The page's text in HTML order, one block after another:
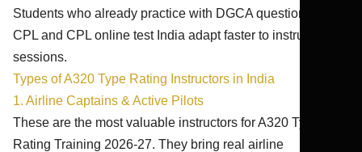
Students who already practice with DGCA question bank
CPL and CPL online test India adapt faster to instructor-led
sessions.
Types of A320 Type Rating Instructors in India
1. Airline Captains & Active Pilots
These are the most valuable instructors for A320 Type
Rating Training 2026-27. They bring real airline